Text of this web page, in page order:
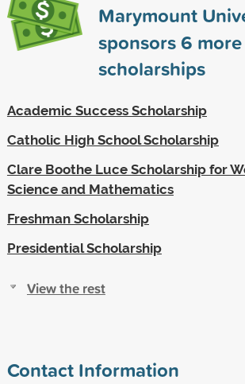
Marymount
sponsors6 more
scholarships
Academic Success Scholarship
Catholic High School Scholarship
Clare Boothe Luce Scholarship for
Science and Mathematics
Freshman Scholarship
Presidential Scholarship
View the rest
Contact Information